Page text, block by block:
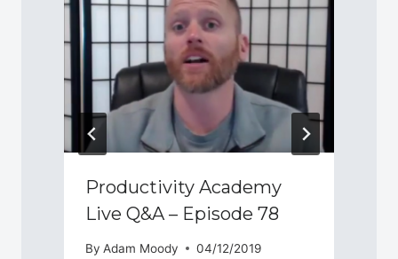
Productivity Academy
Live Q&A – Episode 78
By Adam Moody 04/12/2019